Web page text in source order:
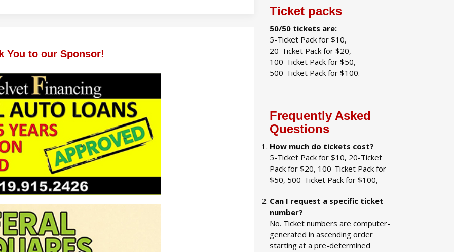
You to our Sponsor!
Ticket packs
50/50 tickets are:
5-Ticket Pack for $10,
20-Ticket Pack for $20,
100-Ticket Pack for $50,
500-Ticket Pack for $100.
Frequently Asked
Questions
How much do tickets cost?
5-Ticket Pack for $10, 20-Ticket
Pack for $20, 100-Ticket Pack for
$50, 500-Ticket Pack for $100,
Can I request a specific ticket
number?
No. Ticket numbers are computer-
generated in ascending order
starting at a pre-determined